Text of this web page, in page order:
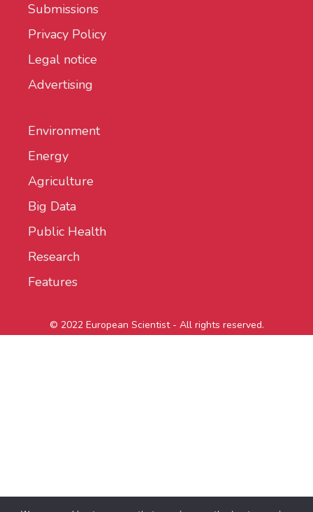
Submissions
Privacy Policy
Legal notice
Advertising
Environment
Energy
Agriculture
Big Data
Public Health
Research
Features
© 2022 European Scientist - All rights reserved.